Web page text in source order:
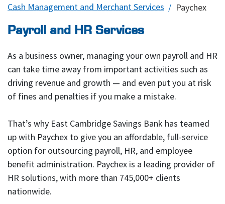
Cash Management and Merchant Services
Paychex
Payroll and HR Services
As a business owner, managing your own payroll and HR
can take time away from important activities such as
driving revenue and growth — and even put you at risk
of fines and penalties if you make a mistake.
That’s why East Cambridge Savings Bank has teamed
up with Paychex to give you an affordable, full-service
option for outsourcing payroll, HR, and employee
benefit administration. Paychex is a leading provider of
HR solutions, with more than 745,000+ clients
nationwide.